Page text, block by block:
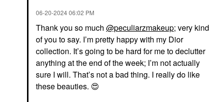
‎06-20-202406:02 PM
Thank you so much @peculiarzmakeup; very kind
of you to say. I’m pretty happy with my Dior
collection. It’s going to be hard for me to declutter
anything at the end of the week; I’m not actually
sure I will. That’s not a bad thing. I really do like
these beauties. 😍